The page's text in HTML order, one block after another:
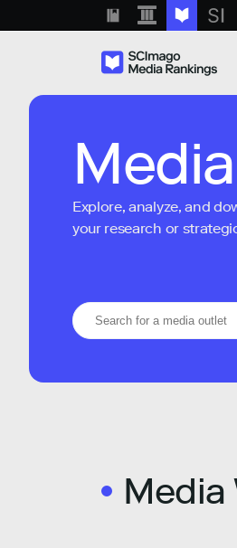
Explore, analyze, and
your research or
Media